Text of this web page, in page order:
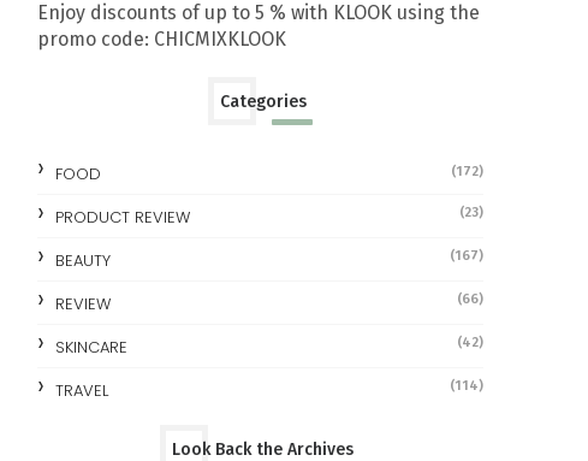
Enjoy discounts of up to 5 % with KLOOK using the
promo code: CHICMIXKLOOK
Categories
FOOD (172)
PRODUCT REVIEW (23)
BEAUTY (167)
REVIEW (66)
SKINCARE (42)
TRAVEL (114)
Look Back the Archives